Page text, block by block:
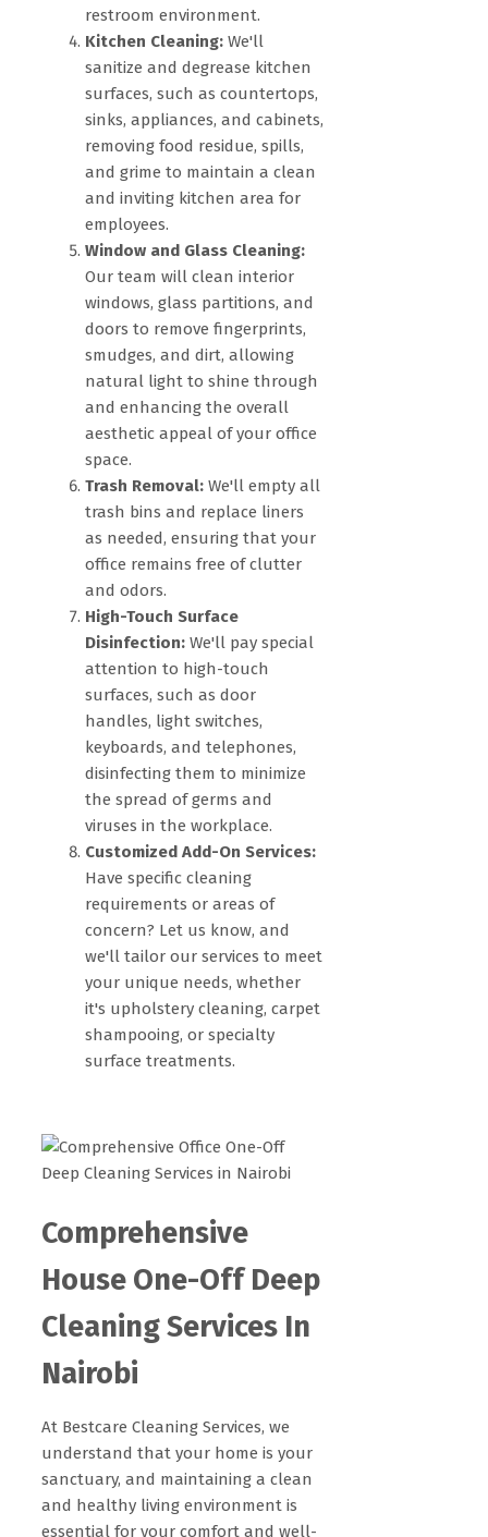
restroom environment.
Kitchen Cleaning: We'll
sanitize and degrease kitchen
surfaces, such as countertops,
sinks, appliances, and cabinets,
removing food residue, spills,
and grime to maintain a clean
and inviting kitchen area for
employees.
Window and Glass Cleaning:
Our team will clean interior
windows, glass partitions, and
doors to remove fingerprints,
smudges, and dirt, allowing
natural light to shine through
and enhancing the overall
aesthetic appeal of your office
space.
Trash Removal: We'll empty all
trash bins and replace liners
as needed, ensuring that your
office remains free of clutter
and odors.
High-Touch Surface
Disinfection: We'll pay special
attention to high-touch
surfaces, such as door
handles, light switches,
keyboards, and telephones,
disinfecting them to minimize
the spread of germs and
viruses in the workplace.
Customized Add-On Services:
Have specific cleaning
requirements or areas of
concern? Let us know, and
we'll tailor our services to meet
your unique needs, whether
it's upholstery cleaning, carpet
shampooing, or specialty
surface treatments.
Comprehensive
House One-Off Deep
Cleaning Services In
Nairobi
At Bestcare Cleaning Services, we
understand that your home is your
sanctuary, and maintaining a clean
and healthy living environment is
essential for your comfort and well-